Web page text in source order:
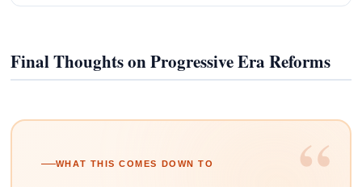
Final Thoughts on Progressive Era Reforms
“
WHAT THIS COMES DOWN TO